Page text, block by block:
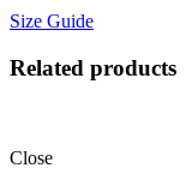
Size Guide
Related products
Close